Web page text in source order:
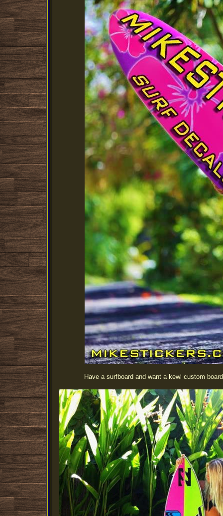
Have a surfboard and want a kewl custom